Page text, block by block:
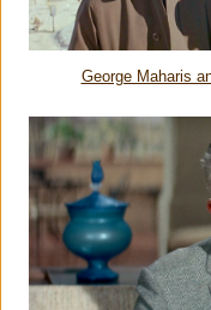
George Maharis